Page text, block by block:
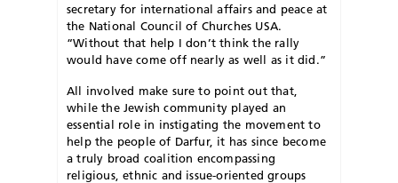
secretary for international affairs and peace at
the National Council of Churches USA.
“Without that help I don’t think the rally
would have come off nearly as well as it did.”
All involved make sure to point out that,
while the Jewish community played an
essential role in instigating the movement to
help the people of Darfur, it has since become
a truly broad coalition encompassing
religious, ethnic and issue-oriented groups